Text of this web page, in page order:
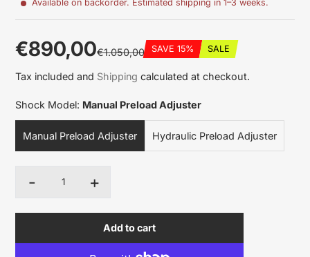
Available on backorder. Estimated shipping in 1–3 weeks.
price
€890,00
price
€1.050,00
amount
SAVE 15% SALE
Tax included and Shipping calculated at checkout.
Shock Model: Manual Preload Adjuster
Manual Preload Adjuster Hydraulic Preload Adjuster
Quantity
- +
Add to cart